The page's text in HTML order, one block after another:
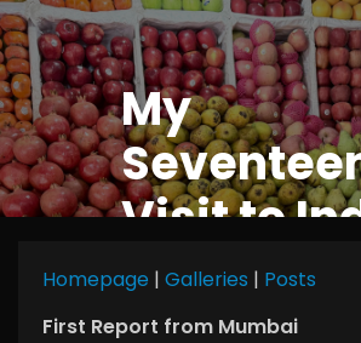
My
Visit to
Homepage | Galleries | Posts
First Report from Mumbai